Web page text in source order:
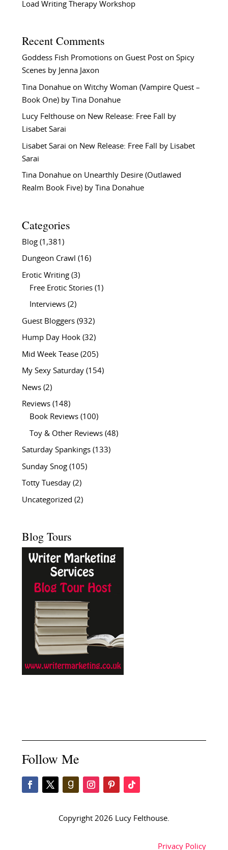
Load Writing Therapy Workshop
Recent Comments
Goddess Fish Promotionson Guest Post on Spicy
Scenes by Jenna Jaxon
Tina Donahueon Witchy Woman (Vampire Quest –
Book One) by Tina Donahue
Lucy Felthouseon New Release: Free Fall by
Lisabet Sarai
Lisabet Sarai on New Release: Free Fall by Lisabet
Sarai
Tina Donahueon Unearthly Desire (Outlawed
Realm Book Five) by Tina Donahue
Categories
Blog(1,381)
Dungeon Crawl (16)
Erotic Writing(3)
Free Erotic Stories(1)
Interviews(2)
Guest Bloggers(932)
Hump Day Hook(32)
Mid Week Tease(205)
My Sexy Saturday(154)
News(2)
Reviews(148)
Book Reviews(100)
Toy & Other Reviews(48)
Saturday Spankings(133)
Sunday Snog(105)
Totty Tuesday(2)
Uncategorized (2)
Blog Tours
Follow Me
Copyright 2026 Lucy Felthouse.
Privacy Policy